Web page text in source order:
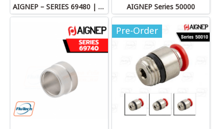
AIGNEP – SERIES 69480 | STRAIGHT MALE ADAPTOR AIGNEP Series 50000
Pre-Order